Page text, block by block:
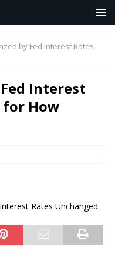
by Fed Interest Rates
Interest
for How